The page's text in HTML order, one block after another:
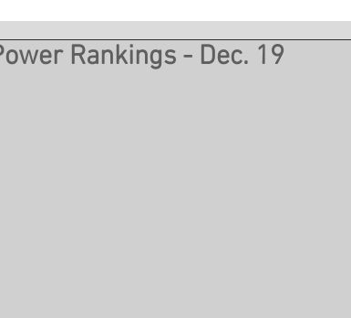
Rankings - Dec. 19